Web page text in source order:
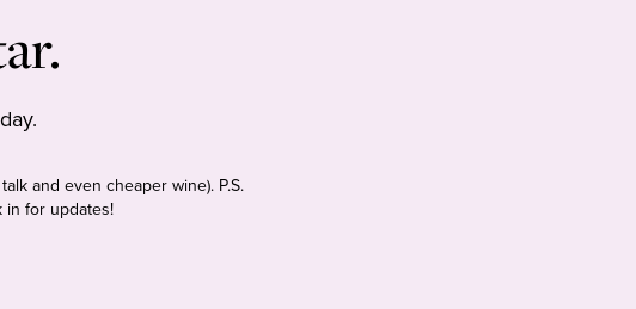
and even cheaper wine). P.S.
in for updates!